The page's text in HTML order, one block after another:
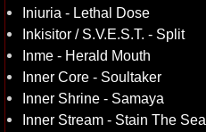
Iniuria - Lethal Dose
Inkisitor / S.V.E.S.T. - Split
Inme - Herald Mouth
Inner Core - Soultaker
Inner Shrine - Samaya
Inner Stream - Stain The Sea